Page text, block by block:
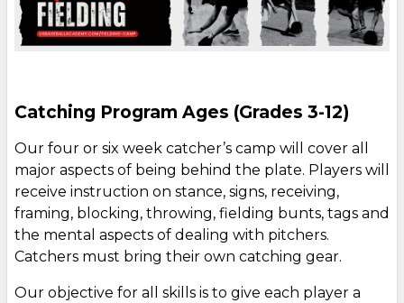
Catching Program Ages (Grades 3-12)
Our four or six week catcher’s camp will cover all
major aspects of being behind the plate. Players will
receive instruction on stance, signs, receiving,
framing, blocking, throwing, fielding bunts, tags and
the mental aspects of dealing with pitchers.
Catchers must bring their own catching gear.
Our objective for all skills is to give each player a